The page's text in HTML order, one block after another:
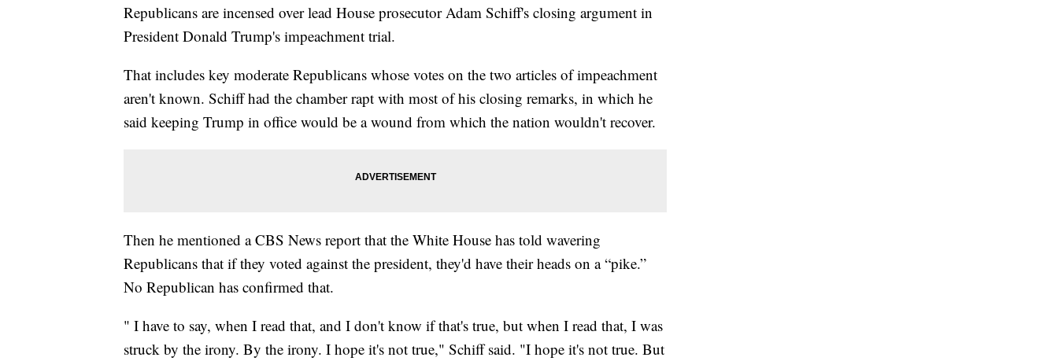
Republicans are incensed over lead House prosecutor Adam Schiff's closing argument in
President Donald Trump's impeachment trial.
That includes key moderate Republicans whose votes on the two articles of impeachment
aren't known. Schiff had the chamber rapt with most of his closing remarks, in which he
said keeping Trump in office would be a wound from which the nation wouldn't recover.
Then he mentioned a CBS News report that the White House has told wavering
Republicans that if they voted against the president, they'd have their heads on a “pike.”
No Republican has confirmed that.
" I have to say, when I read that, and I don't know if that's true, but when I read that, I was
struck by the irony. By the irony. I hope it's not true," Schiff said. "I hope it's not true. But